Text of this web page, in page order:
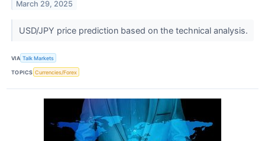
March 29, 2025
USD/JPY price prediction based on the technical analysis.
VIA Talk Markets
TOPICS Currencies/Forex